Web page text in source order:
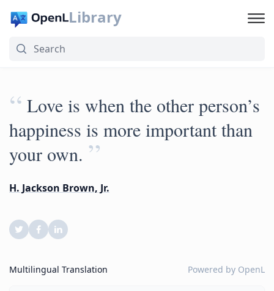
Library
“ Love is when the other person’s
happiness is more important than
your own. ”
H. Jackson Brown, Jr.
Multilingual Translation Powered by OpenL